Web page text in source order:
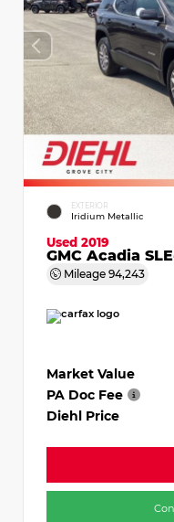
EXTERIOR
Iridium Metallic
Used 2019
GMC Acadia
Mileage 94,243
Market Value
PA Doc Fee
Diehl Price